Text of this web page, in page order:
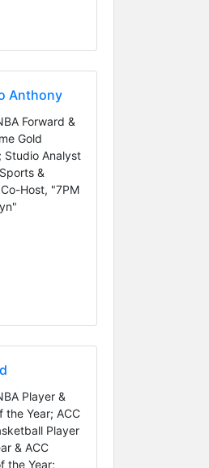
Anthony
Forward &
Gold
Studio Analyst
&
Host, "7PM
Player &
the Year; ACC
Player
& ACC
the Year;